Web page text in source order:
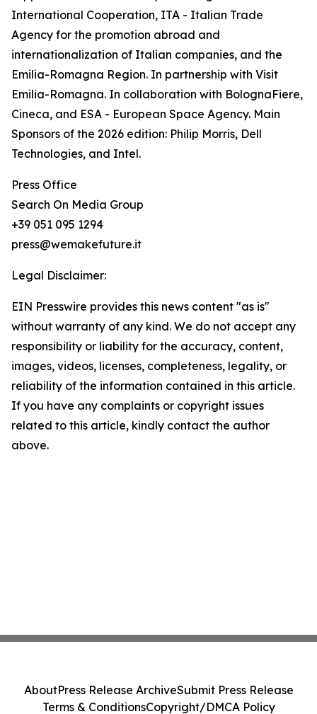
International Cooperation, ITA - Italian Trade
Agency for the promotion abroad and
internationalization of Italian companies, and the
Emilia-Romagna Region. In partnership with Visit
Emilia-Romagna. In collaboration with BolognaFiere,
Cineca, and ESA - European Space Agency. Main
Sponsors of the 2026 edition: Philip Morris, Dell
Technologies, and Intel.
Press Office
Search On Media Group
+39 051 095 1294
press@wemakefuture.it
Legal Disclaimer:
EIN Presswire provides this news content "as is"
without warranty of any kind. We do not accept any
responsibility or liability for the accuracy, content,
images, videos, licenses, completeness, legality, or
reliability of the information contained in this article.
If you have any complaints or copyright issues
related to this article, kindly contact the author
above.
AboutPress Release ArchiveSubmit Press Release
Terms & ConditionsCopyright/DMCA Policy